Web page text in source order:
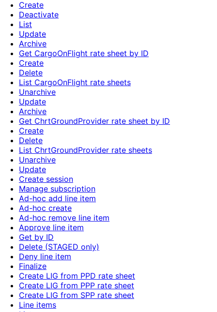
Create
Deactivate
List
Update
Archive
Get CargoOnFlight rate sheet by ID
Create
Delete
List CargoOnFlight rate sheets
Unarchive
Update
Archive
Get ChrtGroundProvider rate sheet by ID
Create
Delete
List ChrtGroundProvider rate sheets
Unarchive
Update
Create session
Manage subscription
Ad-hoc add line item
Ad-hoc create
Ad-hoc remove line item
Approve line item
Get by ID
Delete (STAGED only)
Deny line item
Finalize
Create LIG from PPD rate sheet
Create LIG from PPP rate sheet
Create LIG from SPP rate sheet
Line items